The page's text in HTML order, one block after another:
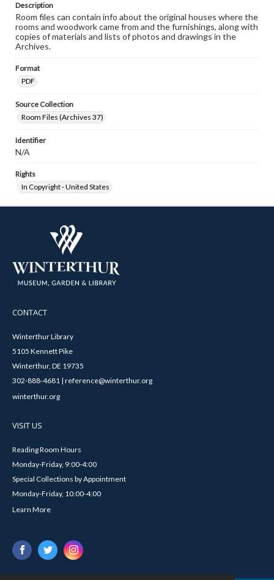
Description
Room files can contain info about the original houses where the
rooms and woodwork came from and the furnishings, along with
copies of materials and lists of photos and drawings in the
Archives.
Format
PDF
Source Collection
Room Files (Archives 37)
Identifier
N/A
Rights
In Copyright - United States
CONTACT
Winterthur Library
5105 Kennett Pike
Winterthur, DE 19735
302-888-4681 | reference@winterthur.org
winterthur.org
VISIT US
Reading Room Hours
Monday-Friday, 9:00-4:00
Special Collections by Appointment
Monday-Friday, 10:00-4:00
Learn More